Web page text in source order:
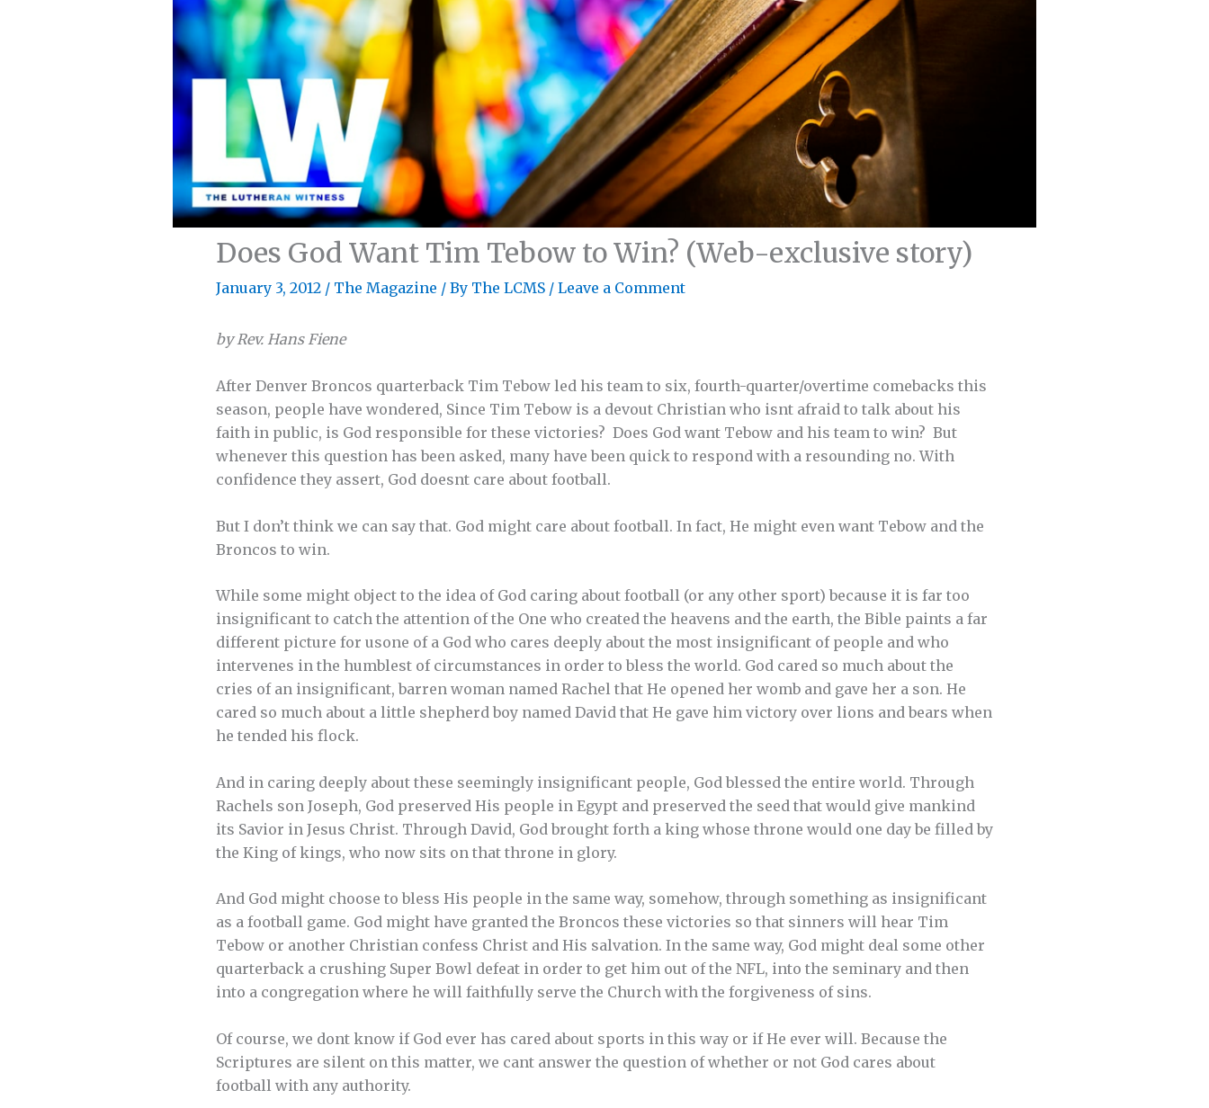
Does God Want Tim Tebow to Win? (Web-exclusive story)
January 3, 2012 / The Magazine / By The LCMS / Leave a Comment
by Rev. Hans Fiene
After Denver Broncos quarterback Tim Tebow led his team to six, fourth-quarter/overtime comebacks this
season, people have wondered, Since Tim Tebow is a devout Christian who isnt afraid to talk about his
faith in public, is God responsible for these victories? Does God want Tebow and his team to win? But
whenever this question has been asked, many have been quick to respond with a resounding no. With
confidence they assert, God doesnt care about football.
But I don’t think we can say that. God might care about football. In fact, He might even want Tebow and the
Broncos to win.
While some might object to the idea of God caring about football (or any other sport) because it is far too
insignificant to catch the attention of the One who created the heavens and the earth, the Bible paints a far
different picture for usone of a God who cares deeply about the most insignificant of people and who
intervenes in the humblest of circumstances in order to bless the world. God cared so much about the
cries of an insignificant, barren woman named Rachel that He opened her womb and gave her a son. He
cared so much about a little shepherd boy named David that He gave him victory over lions and bears when
he tended his flock.
And in caring deeply about these seemingly insignificant people, God blessed the entire world. Through
Rachels son Joseph, God preserved His people in Egypt and preserved the seed that would give mankind
its Savior in Jesus Christ. Through David, God brought forth a king whose throne would one day be filled by
the King of kings, who now sits on that throne in glory.
And God might choose to bless His people in the same way, somehow, through something as insignificant
as a football game. God might have granted the Broncos these victories so that sinners will hear Tim
Tebow or another Christian confess Christ and His salvation. In the same way, God might deal some other
quarterback a crushing Super Bowl defeat in order to get him out of the NFL, into the seminary and then
into a congregation where he will faithfully serve the Church with the forgiveness of sins.
Of course, we dont know if God ever has cared about sports in this way or if He ever will. Because the
Scriptures are silent on this matter, we cant answer the question of whether or not God cares about
football with any authority.